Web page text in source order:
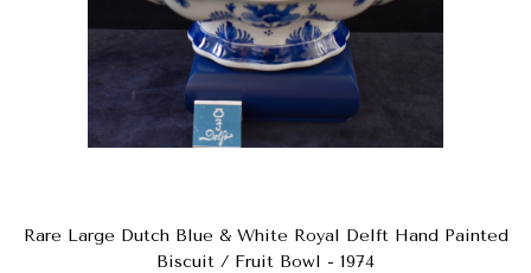
Rare Large Dutch Blue & White Royal Delft Hand Painted
Biscuit / Fruit Bowl - 1974